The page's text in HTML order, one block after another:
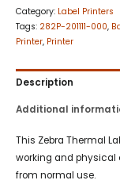
Category: Label Printers
Tags: 282P-201111-000,
Printer, Printer
Description
Additional
This Zebra Thermal
working and
from normal use.